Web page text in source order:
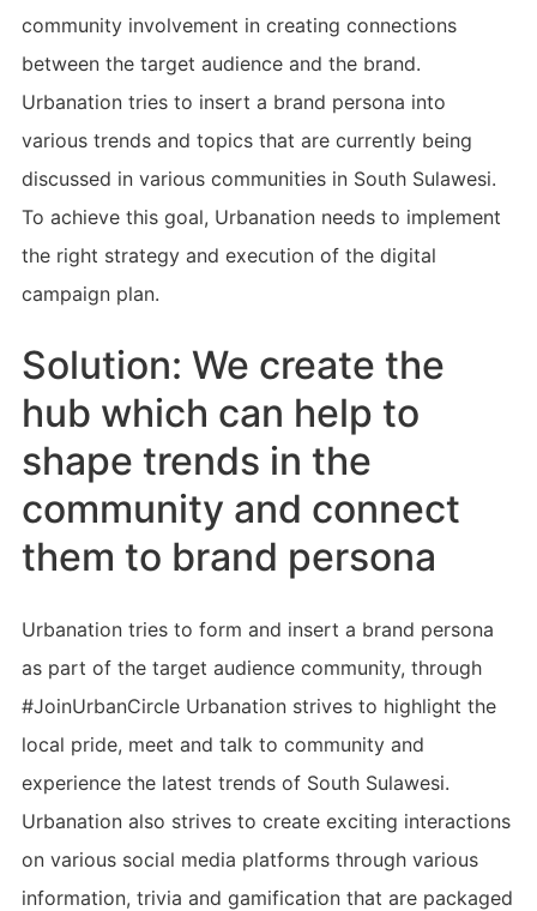
community involvement in creating connections
between the target audience and the brand.
Urbanation tries to insert a brand persona into
various trends and topics that are currently being
discussed in various communities in South Sulawesi.
To achieve this goal, Urbanation needs to implement
the right strategy and execution of the digital
campaign plan.
Solution: We create the
hub which can help to
shape trends in the
community and connect
them to brand persona
Urbanation tries to form and insert a brand persona
as part of the target audience community, through
#JoinUrbanCircle Urbanation strives to highlight the
local pride, meet and talk to community and
experience the latest trends of South Sulawesi.
Urbanation also strives to create exciting interactions
on various social media platforms through various
information, trivia and gamification that are packaged